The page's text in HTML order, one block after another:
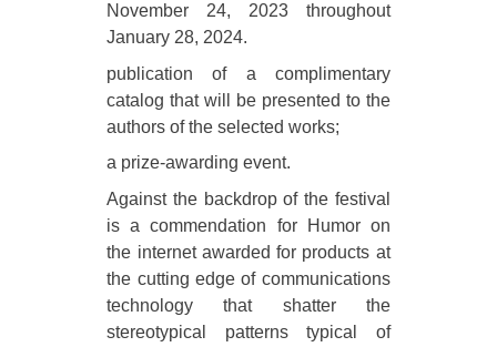
November 24, 2023 throughout
January 28, 2024.
publication of a complimentary
catalog that will be presented to the
authors of the selected works;
a prize-awarding event.
Against the backdrop of the festival
is a commendation for Humor on
the internet awarded for products at
the cutting edge of communications
technology that shatter the
stereotypical patterns typical of